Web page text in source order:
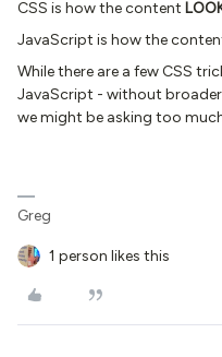
CSS is how the content
JavaScript is how the
While there are a few CSS
JavaScript - without
we might be asking too
Greg
1 person likes this